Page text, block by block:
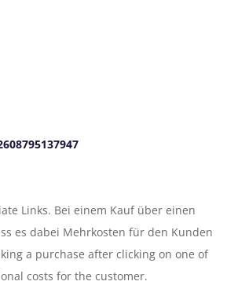
Links. Bei einem Kauf über einen
es dabei Mehrkosten für den Kunden
a purchase after clicking on one of
costs for the customer.